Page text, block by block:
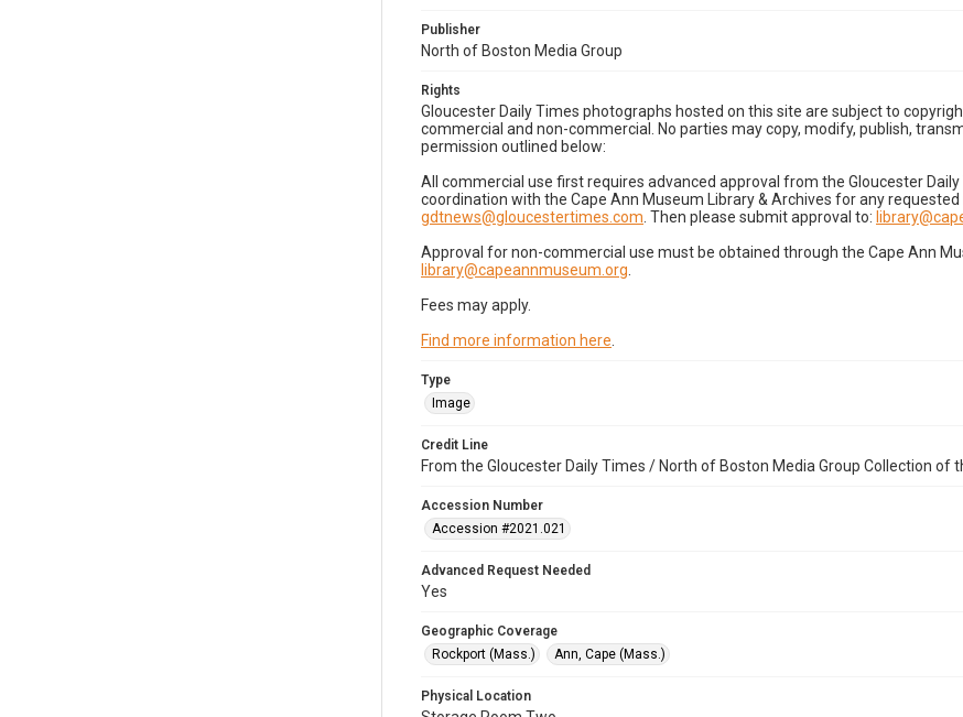
Publisher
North of Boston Media Group
Rights
Gloucester Daily Times photographs hosted on this site are subject to
commercial and non-commercial. No parties may copy, modify, publish,
permission outlined below:
All commercial use first requires advanced approval from the Gloucester
coordination with the Cape Ann Museum Library & Archives for any
gdtnews@gloucestertimes.com . Then please submit approval to:
Approval for non-commercial use must be obtained through the Cape Ann
library@capeannmuseum.org
Fees may apply.
Find more information here
Type
Image
Credit Line
From the Gloucester Daily Times / North of Boston Media Group Collection of
Accession Number
Accession #2021.021
Advanced Request Needed
Yes
Geographic Coverage
Rockport (Mass.)
Ann, Cape (Mass.)
Physical Location